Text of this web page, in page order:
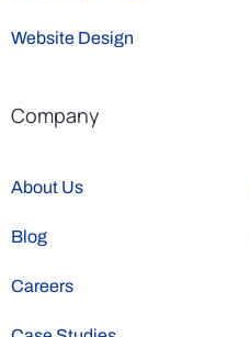
Website Design
Company
About Us
Blog
Careers